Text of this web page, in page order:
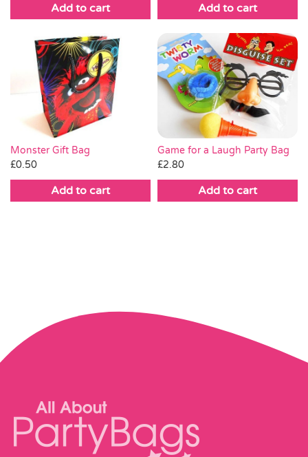
Add to cart Add to cart
Monster Gift Bag
£0.50
Add to cart
Game for a Laugh Party Bag
£2.80
Add to cart